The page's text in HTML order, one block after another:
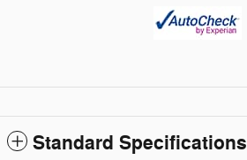
Standard Specifications